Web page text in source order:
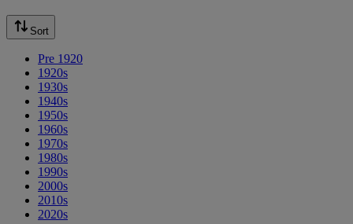
Sort
Pre 1920
1920s
1930s
1940s
1950s
1960s
1970s
1980s
1990s
2000s
2010s
2020s